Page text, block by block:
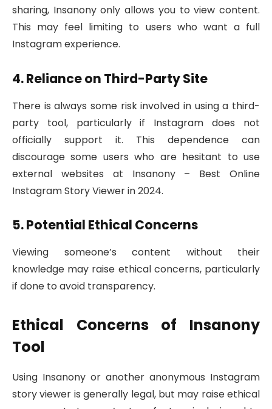
sharing, Insanony only allows you to view content.
This may feel limiting to users who want a full
Instagram experience.
4. Reliance on Third-Party Site
There is always some risk involved in using a third-
party tool, particularly if Instagram does not
officially support it. This dependence can
discourage some users who are hesitant to use
external websites at Insanony – Best Online
Instagram Story Viewer in 2024.
5. Potential Ethical Concerns
Viewing someone’s content without their
knowledge may raise ethical concerns, particularly
if done to avoid transparency.
Ethical Concerns of Insanony
Tool
Using Insanony or another anonymous Instagram
story viewer is generally legal, but may raise ethical